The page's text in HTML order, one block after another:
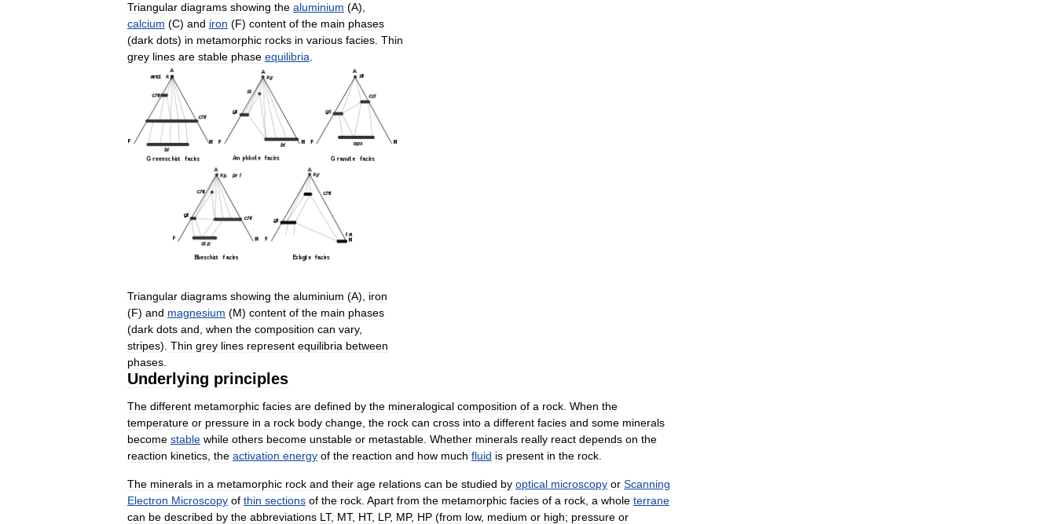
Triangular diagrams showing the aluminium (A),
calcium (C) and iron (F) content of the main phases
(dark dots) in metamorphic rocks in various facies. Thin
grey lines are stable phase equilibria.
Triangular diagrams showing the aluminium (A), iron
(F) and magnesium (M) content of the main phases
(dark dots and when the composition can vary,
stripes). Thin grey lines represent equilibria between
phases
Underlying principles
The different metamorphic facies are defined by the mineralogical composition of a rock When the
temperature or pressure in a rock body change the rock can cross into a different facies and some minerals
become stable while others become unstable or metastable Whether minerals really react depends on the
reaction kinetics the activation energy of the reaction and how much fluid is present in the rock
The minerals in a metamorphic rock and their age relations can be studied by optical microscopy or Scanning
Electron Microscopy of thin sections of the rock Apart from the metamorphic facies of a rock a whole terrane
can be described by the abbreviations LT, MT, HT, LP, MP, HP (from low, medium or high; pressure or